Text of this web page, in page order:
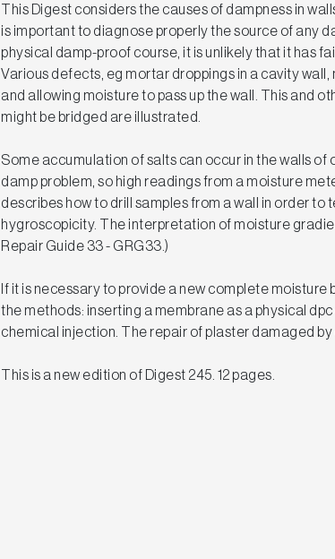
This Digest considers the causes of dampness in
is important to diagnose properly the source of any
physical damp-proof course, it is unlikely that it has
Various defects, eg mortar droppings in a cavity
and allowing moisture to pass up the wall. This and
might be bridged are illustrated.
Some accumulation of salts can occur in the walls of
damp problem, so high readings from a moisture
describes how to drill samples from a wall in order to
hygroscopicity. The interpretation of moisture
Repair Guide 33 - GRG33.)
If it is necessary to provide a new complete
the methods: inserting a membrane as a physical
chemical injection. The repair of plaster damaged by
This is a new edition of Digest 245. 12 pages.